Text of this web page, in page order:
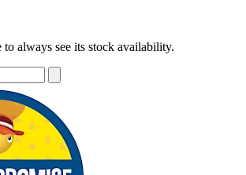
to always see its stock availability.